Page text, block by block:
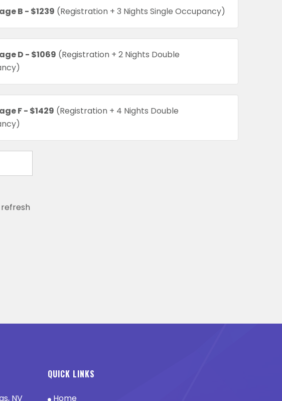
B - $1239 (Registration + 3 Nights Single Occupancy)
D - $1069 (Registration + 2 Nights Double
F - $1429 (Registration + 4 Nights Double
NV
QUICK LINKS
Home